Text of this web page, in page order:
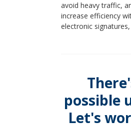
avoid heavy traffic,
increase efficiency
electronic
possible
Let's